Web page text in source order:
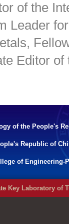
of the
Leader
Editor of
of the People's
Republic of
of Engineering-
Key Laboratory of